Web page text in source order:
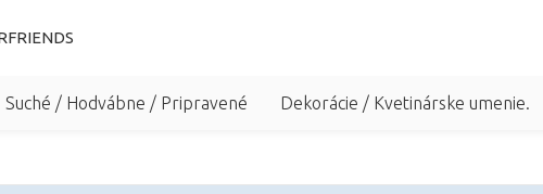
Suché / Hodvábne / Pripravené Dekorácie / Kvetinárske umenie.